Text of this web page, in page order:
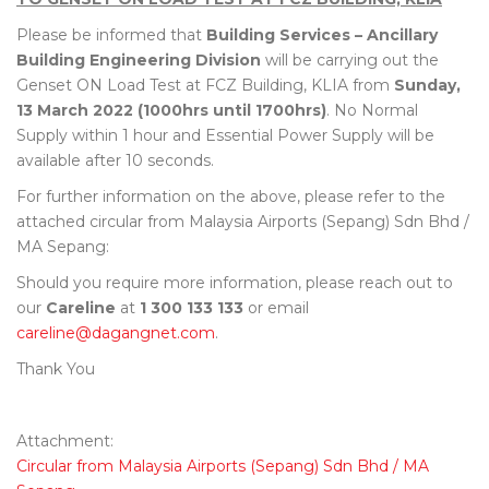
Please be informed that Building Services – Ancillary
Building Engineering Division will be carrying out the
Genset ON Load Test at FCZ Building, KLIA from Sunday,
13 March 2022 (1000hrs until 1700hrs). No Normal
Supply within 1 hour and Essential Power Supply will be
available after 10 seconds.
For further information on the above, please refer to the
attached circular from Malaysia Airports (Sepang) Sdn Bhd /
MA Sepang:
Should you require more information, please reach out to
our Careline at 1 300 133 133 or email
careline@dagangnet.com.
Thank You
Attachment:
Circular from Malaysia Airports (Sepang) Sdn Bhd / MA